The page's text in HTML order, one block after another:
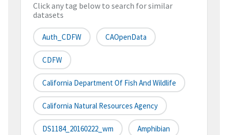
Click any tag below to search for similar
datasets
Auth_CDFW CAOpenData
CDFW
California Department Of Fish And Wildlife
California Natural Resources Agency
DS1184_20160222_wm Amphibian